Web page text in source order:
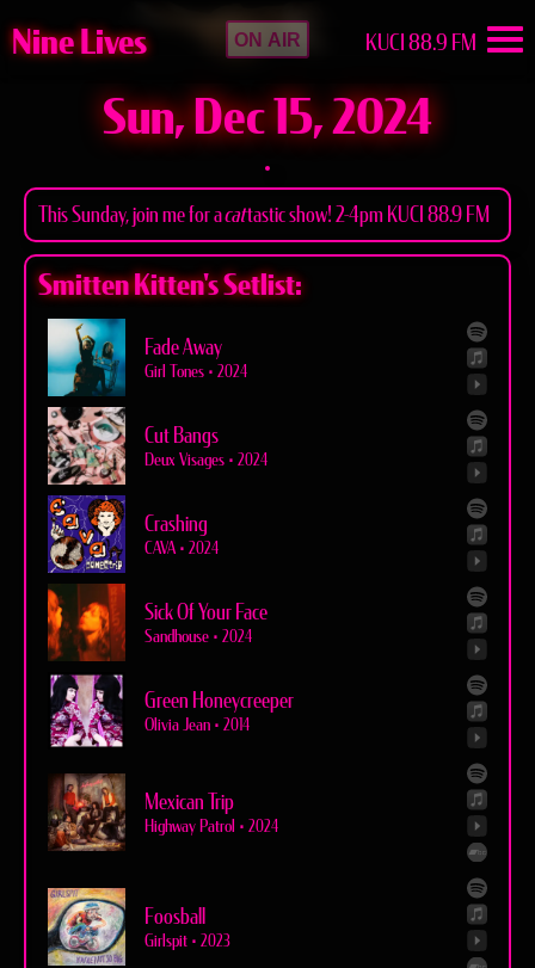
Nine Lives ON AIR KUCI 88.9 FM
Sun, Dec 15, 2024
This Sunday, join me for acattastic show! 2-4pm KUCI 88.9 FM
Smitten Kitten's Setlist:
Fade Away
Girl Tones • 2024
Cut Bangs
Deux Visages • 2024
Crashing
CAVA• 2024
Sick Of Your Face
Sandhouse • 2024
Green Honeycreeper
Olivia Jean • 2014
Mexican Trip
Highway Patrol • 2024
Foosball
Girlspit • 2023